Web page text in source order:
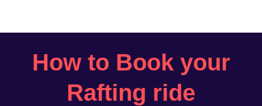
How to Book your
Rafting ride